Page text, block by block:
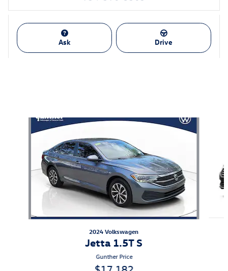
Ask Drive
Slide 1 of 6
2024 Volkswagen
Jetta 1.5T S
Gunther Price